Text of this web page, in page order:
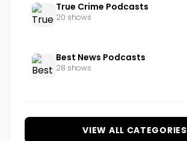
True Crime Podcasts
20 shows
Best News Podcasts
28 shows
VIEW ALL CATEGORIES